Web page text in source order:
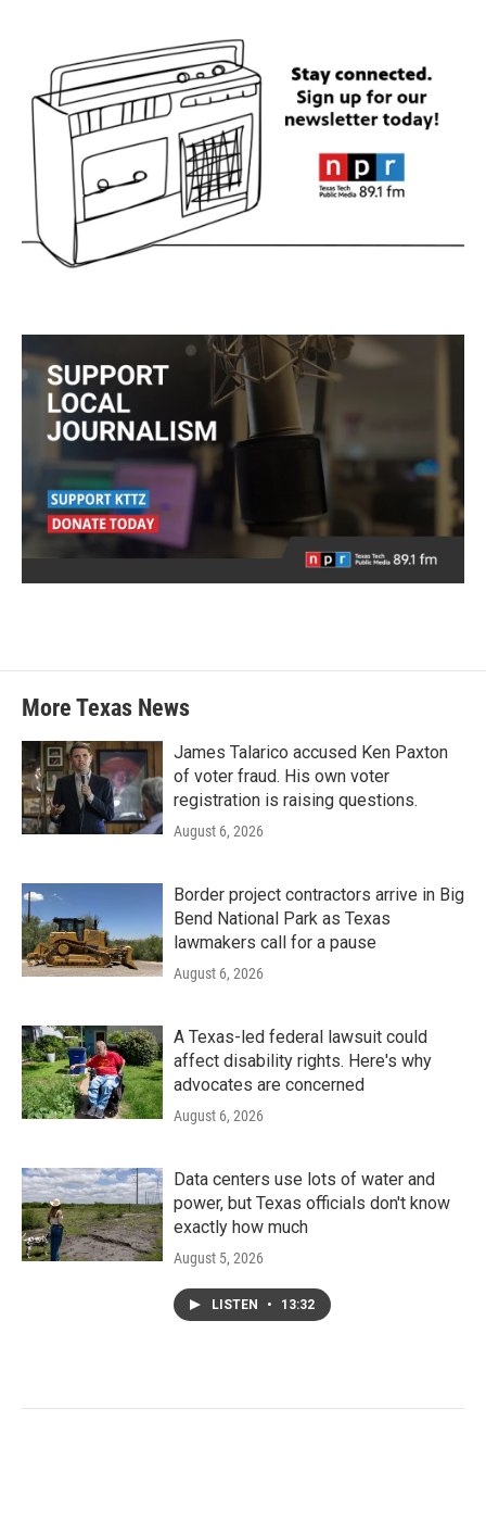
More Texas News
James Talarico accused Ken Paxton
of voter fraud. His own voter
registration is raising questions.
August 6, 2026
Border project contractors arrive in Big
Bend National Park as Texas
lawmakers call for a pause
August 6, 2026
A Texas-led federal lawsuit could
affect disability rights. Here's why
advocates are concerned
August 6, 2026
Data centers use lots of water and
power, but Texas officials don't know
exactly how much
August 5, 2026
LISTEN • 13:32